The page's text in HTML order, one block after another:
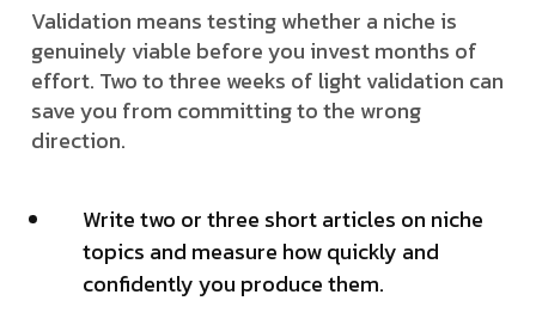
Validation means testing whether a niche is
genuinely viable before you invest months of
effort. Two to three weeks of light validation can
save you from committing to the wrong
direction.
Write two or three short articles on niche
topics and measure how quickly and
confidently you produce them.